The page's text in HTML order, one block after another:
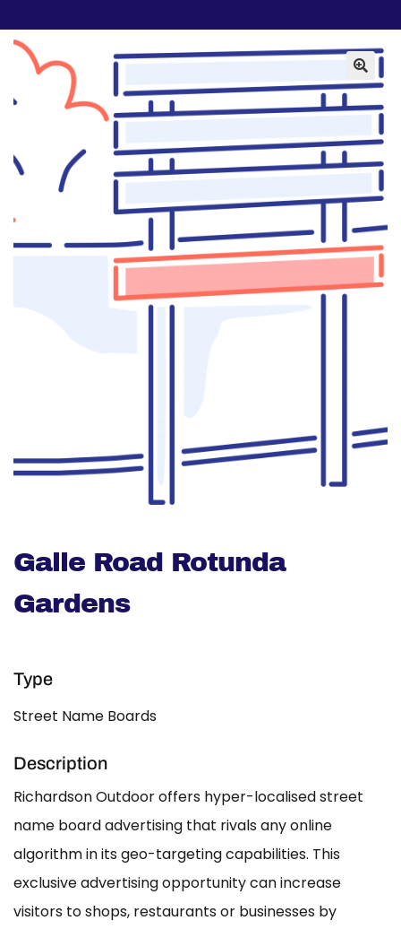
Galle Road Rotunda
Gardens
Type
Street Name Boards
Description
Richardson Outdoor offers hyper-localised street
name board advertising that rivals any online
algorithm in its geo-targeting capabilities. This
exclusive advertising opportunity can increase
visitors to shops, restaurants or businesses by